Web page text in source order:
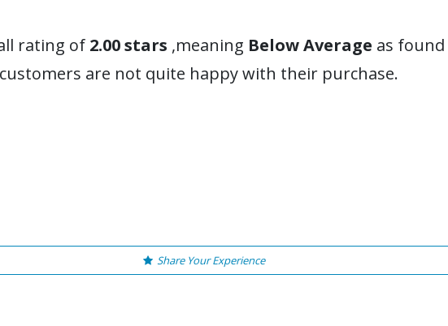
rating of 2.00 stars ,meaning Below Average as
are not quite happy with their purchase.
Share Your Experience